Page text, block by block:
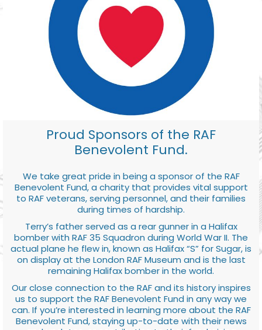
Proud Sponsors of the RAF
Benevolent Fund.
We take great pride in being a sponsor of the RAF
Benevolent Fund, a charity that provides vital support
to RAF veterans, serving personnel, and their families
during times of hardship.
Terry’s father served as a rear gunner in a Halifax
bomber with RAF 35 Squadron during World War II. The
actual plane he flew in, known as Halifax “S” for Sugar, is
on display at the London RAF Museum and is the last
remaining Halifax bomber in the world.
Our close connection to the RAF and its history inspires
us to support the RAF Benevolent Fund in any way we
can. If you’re interested in learning more about the RAF
Benevolent Fund, staying up-to-date with their news